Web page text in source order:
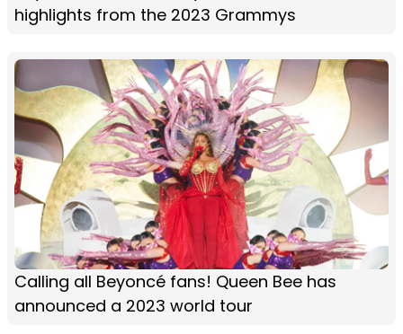
highlights from the 2023 Grammys
Calling all Beyoncé fans! Queen Bee has
announced a 2023 world tour